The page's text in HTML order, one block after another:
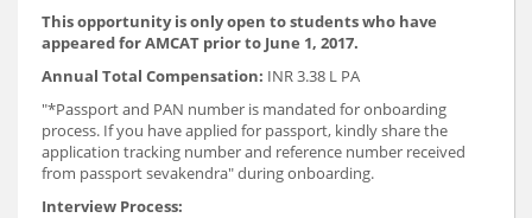
This opportunity is only open to students who have
appeared for AMCAT prior to June 1, 2017.
Annual Total Compensation: INR 3.38 L PA
"*Passport and PAN number is mandated for onboarding
process. If you have applied for passport, kindly share the
application tracking number and reference number received
from passport sevakendra" during onboarding.
Interview Process: